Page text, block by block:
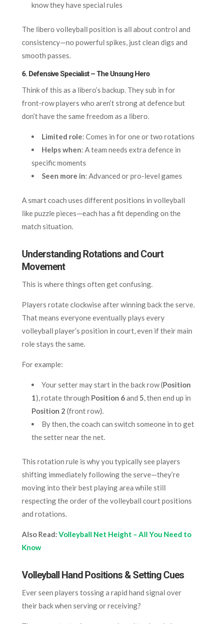
know they have special rules
The libero volleyball position is all about control and
consistency—no powerful spikes, just clean digs and
smooth passes.
6. Defensive Specialist – The Unsung Hero
Think of this as a libero’s backup. They sub in for
front-row players who aren’t strong at defence but
don’t have the same freedom as a libero.
Limited role: Comes in for one or two rotations
Helps when: A team needs extra defence in
specific moments
Seen more in: Advanced or pro-level games
A smart coach uses different positions in volleyball
like puzzle pieces—each has a fit depending on the
match situation.
Understanding Rotations and Court
Movement
This is where things often get confusing.
Players rotate clockwise after winning back the serve.
That means everyone eventually plays every
volleyball player’s position in court, even if their main
role stays the same.
For example:
Your setter may start in the back row (Position
1), rotate through Position 6and 5, then end up in
Position 2 (front row).
By then, the coach can switch someone in to get
the setter near the net.
This rotation rule is why you typically see players
shifting immediately following the serve—they’re
moving into their best playing area while still
respecting the order of the volleyball court positions
and rotations.
Also Read: Volleyball Net Height – All You Need to
Know
Volleyball Hand Positions & Setting Cues
Ever seen players tossing a rapid hand signal over
their back when serving or receiving?